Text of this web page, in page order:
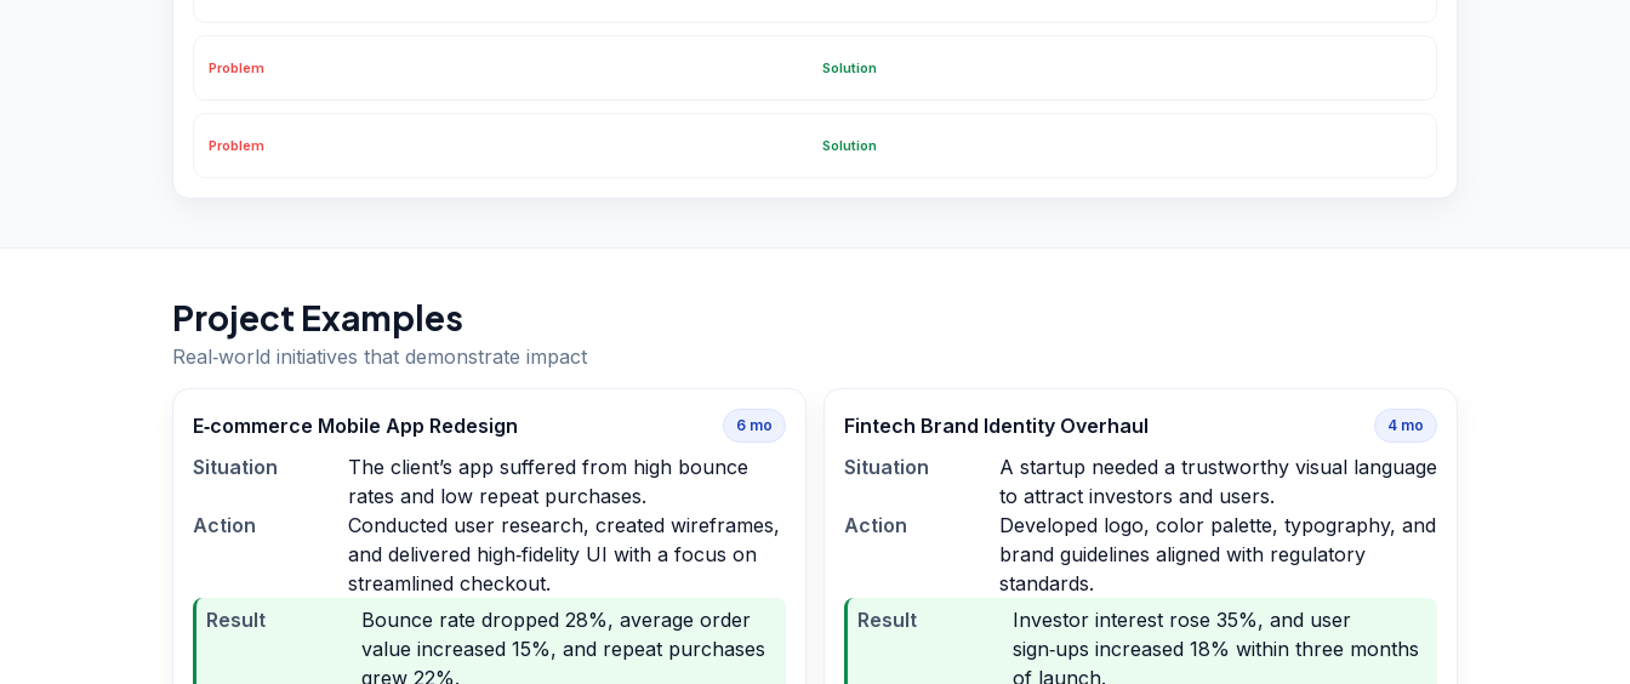
Problem Solution
Problem Solution
Project Examples
Real‑world initiatives that demonstrate impact
E‑commerce Mobile App Redesign 6 mo
Situation
The client’s app suffered from high bounce
rates and low repeat purchases.
Action
Conducted user research, created wireframes,
and delivered high‑fidelity UI with a focus on
streamlined checkout.
Result
Bounce rate dropped 28%, average order
value increased 15%, and repeat purchases
grew 22%.
Fintech Brand Identity Overhaul 4 mo
Situation
A startup needed a trustworthy visual language
to attract investors and users.
Action
Developed logo, color palette, typography, and
brand guidelines aligned with regulatory
standards.
Result
Investor interest rose 35%, and user
sign‑ups increased 18% within three months
of launch.